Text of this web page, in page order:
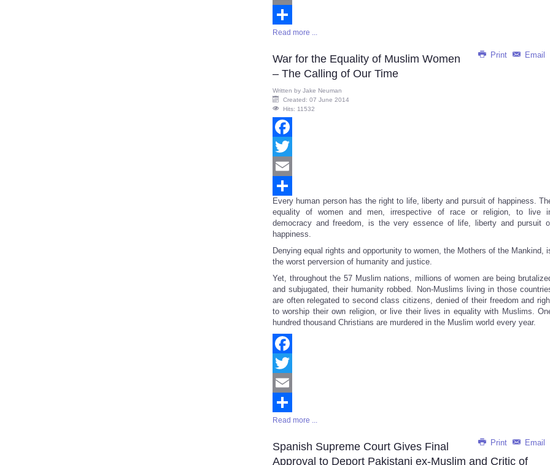
Email
Share
Read more ...
Print Email
War for the Equality of Muslim Women
– The Calling of Our Time
Written by Jake Neuman
Created: 07 June 2014
Hits: 11532
Facebook
Twitter
Email
Share
Every human person has the right to life, liberty and pursuit of happiness.
equality of women and men, irrespective of race or religion, to live
democracy and freedom, is the very essence of life, liberty and pursuit
happiness.
Denying equal rights and opportunity to women, the Mothers of the Mankind,
the worst perversion of humanity and justice.
Yet, throughout the 57 Muslim nations, millions of women are being
and subjugated, their humanity robbed. Non-Muslims living in those
are often relegated to second class citizens, denied of their freedom and
to worship their own religion, or live their lives in equality with Muslims.
hundred thousand Christians are murdered in the Muslim world every year.
Facebook
Twitter
Email
Share
Read more ...
Print Email
Spanish Supreme Court Gives Final
Approval to Deport Pakistani ex-Muslim and Critic of